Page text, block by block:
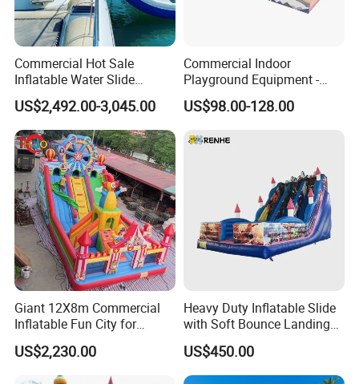
Commercial Hot Sale
Inflatable Water Slide
Customized Yacht Slide for
Sale
US$2,492.00-3,045.00
Commercial Indoor
Playground Equipment -
Trampoline Park &
Amusement Park Play
US$98.00-128.00
Giant 12X8m Commercial
Inflatable Fun City for
Playground with Ferris
Wheel
US$2,230.00
Heavy Duty Inflatable Slide
with Soft Bounce Landing
Zone for Shopping Mall
US$450.00